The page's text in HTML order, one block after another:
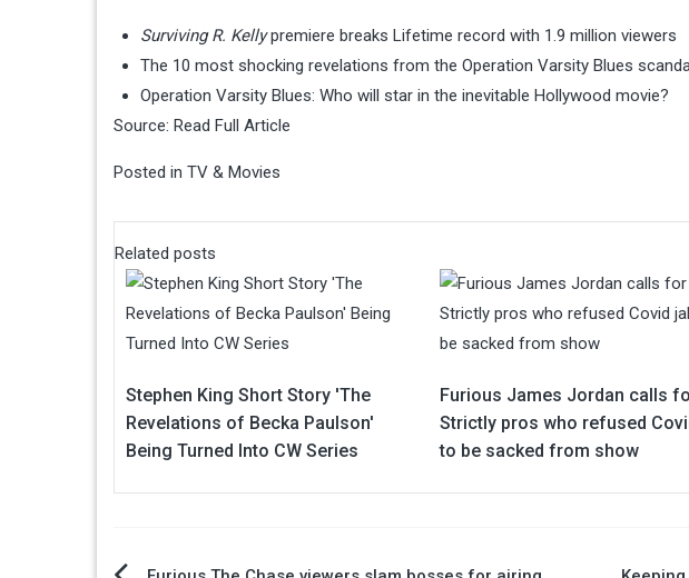
Surviving R. Kellypremiere breaks Lifetime record with 1.9 million viewers
The 10 most shocking revelations from the Operation Varsity Blues
Operation Varsity Blues: Who will star in the inevitable Hollywood movie?
Source: Read Full Article
Posted in TV & Movies
Related posts
Stephen King Short Story 'The
Revelations of Becka Paulson'
Being Turned Into CW Series
Furious James Jordan calls
Strictly pros who refused
to be sacked from show